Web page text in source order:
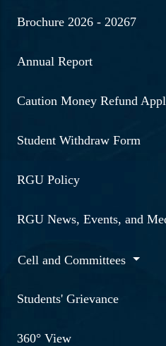
Brochure 2026 - 20267
Annual Report
Caution Money Refund
Student Withdraw Form
RGU Policy
RGU News, Events, and
Cell and Committees
Students' Grievance
360° View